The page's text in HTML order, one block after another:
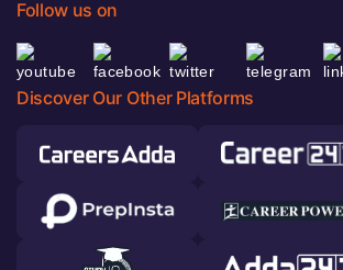
Follow us on
Discover Our Other Platforms